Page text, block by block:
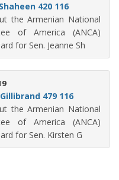
420 116
the Armenian National
of America (ANCA)
for Sen. Jeanne Sh
479 116
the Armenian National
of America (ANCA)
for Sen. Kirsten G